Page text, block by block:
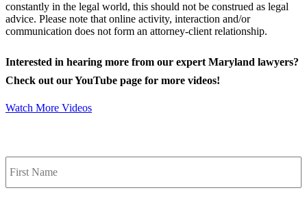
constantly in the legal world, this should not be construed as legal
advice. Please note that online activity, interaction and/or
communication does not form an attorney-client relationship.
Interested in hearing more from our expert Maryland lawyers?
Check out our YouTube page for more videos!
Watch More Videos
First
Name *